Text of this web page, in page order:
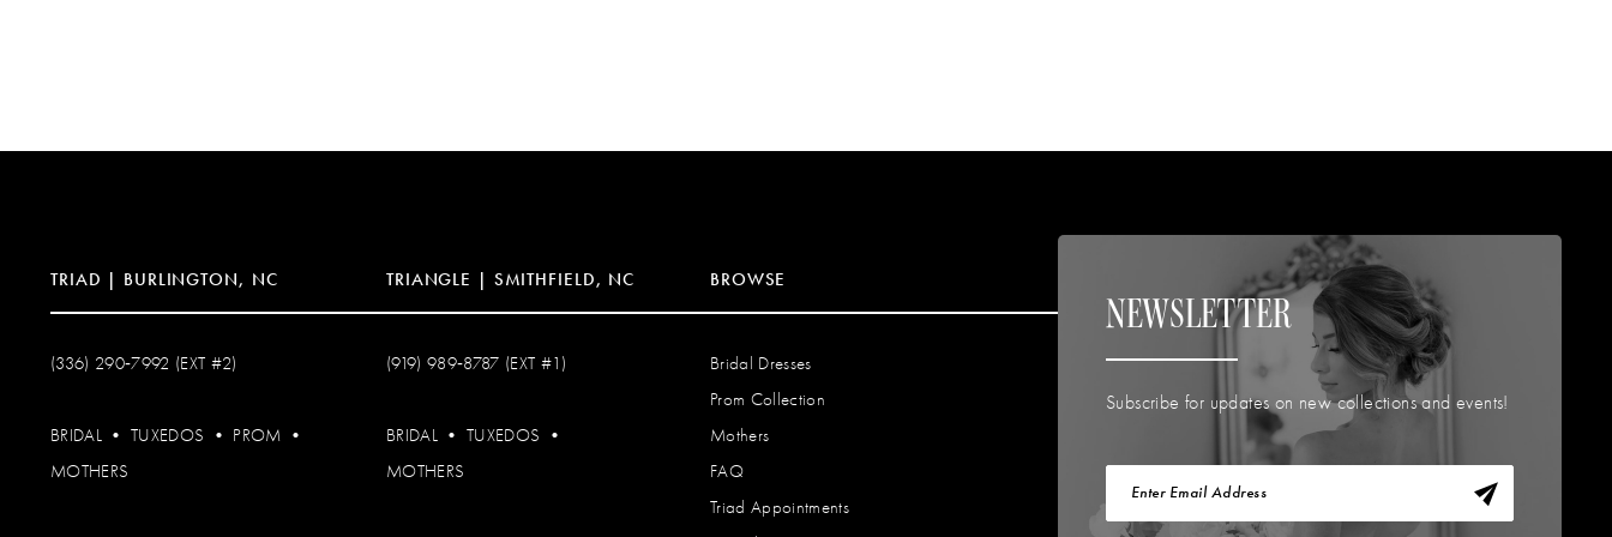
TRIAD | BURLINGTON, NC
(336) 290‑7992 (EXT #2)
BRIDAL • TUXEDOS • PROM •
MOTHERS
TRIANGLE | SMITHFIELD, NC
(919) 989‑8787 (EXT #1)
BRIDAL • TUXEDOS •
MOTHERS
BROWSE
Bridal Dresses
Prom Collection
Mothers
FAQ
Triad Appointments
NEWSLETTER
Subscribe for updates on new collections and events!